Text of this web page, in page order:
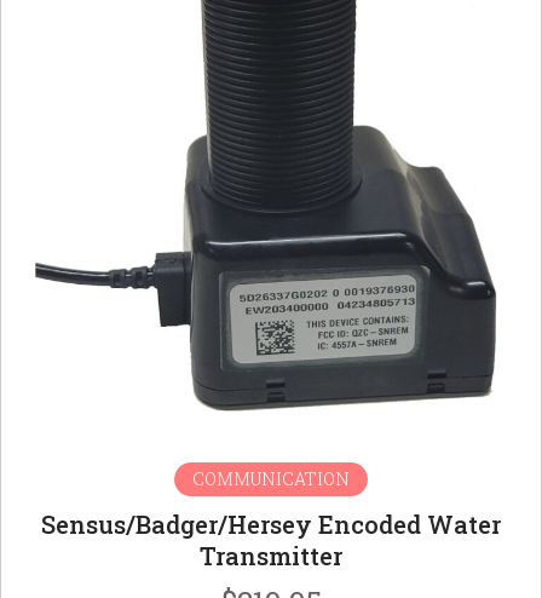
COMMUNICATION
Sensus/Badger/Hersey Encoded Water
Transmitter